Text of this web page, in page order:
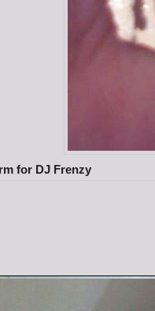
for DJ Frenzy